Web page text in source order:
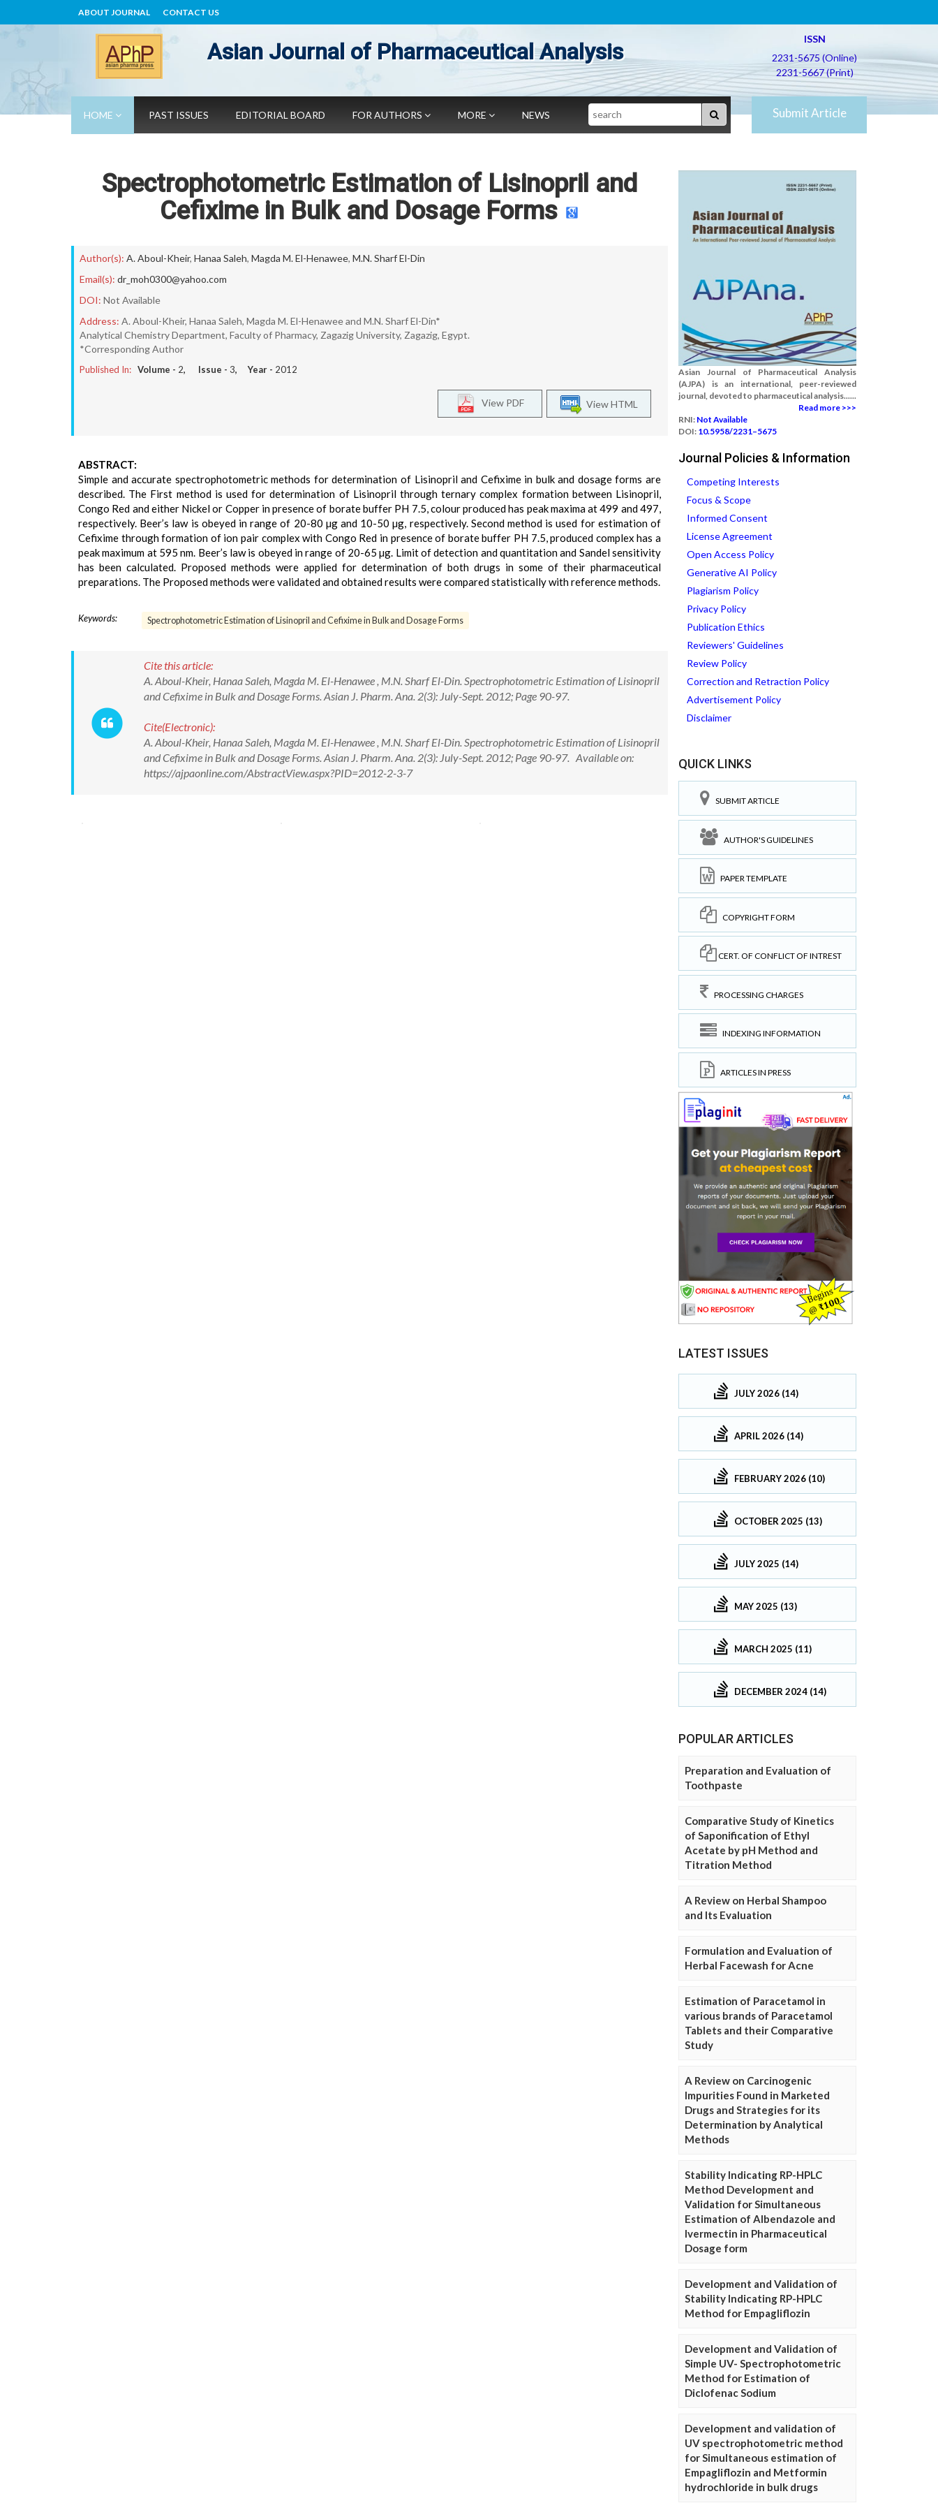
ABOUT JOURNAL CONTACT US
Asian Journal of Pharmaceutical Analysis
ISSN
2231-5675 (Online)
2231-5667 (Print)
HOME PAST ISSUES EDITORIAL BOARD FOR AUTHORS MORE NEWS Search Submit Article
Spectrophotometric Estimation of Lisinopril and
Cefixime in Bulk and Dosage Forms
Author(s): A. Aboul-Kheir, Hanaa Saleh, Magda M. El-Henawee, M.N. Sharf El-Din
Email(s): dr_moh0300@yahoo.com
DOI: Not Available
Address: A. Aboul-Kheir, Hanaa Saleh, Magda M. El-Henawee and M.N. Sharf El-Din*
Analytical Chemistry Department, Faculty of Pharmacy, Zagazig University, Zagazig, Egypt.
*Corresponding Author
Published In: Volume - 2, Issue - 3, Year - 2012
View HTML
View PDF
ABSTRACT:
Simple and accurate spectrophotometric methods for determination of Lisinopril and Cefixime in bulk and dosage forms are
described. The First method is used for determination of Lisinopril through ternary complex formation between Lisinopril,
Congo Red and either Nickel or Copper in presence of borate buffer PH 7.5, colour produced has peak maxima at 499 and 497,
respectively. Beer’s law is obeyed in range of 20-80 µg and 10-50 µg, respectively. Second method is used for estimation of
Cefixime through formation of ion pair complex with Congo Red in presence of borate buffer PH 7.5, produced complex has a
peak maximum at 595 nm. Beer’s law is obeyed in range of 20-65 µg. Limit of detection and quantitation and Sandel sensitivity
has been calculated. Proposed methods were applied for determination of both drugs in some of their pharmaceutical
preparations. The Proposed methods were validated and obtained results were compared statistically with reference methods.
Keywords: Spectrophotometric Estimation of Lisinopril and Cefixime in Bulk and Dosage Forms
Cite this article:
A. Aboul-Kheir, Hanaa Saleh, Magda M. El-Henawee , M.N. Sharf El-Din. Spectrophotometric Estimation of Lisinopril
and Cefixime in Bulk and Dosage Forms. Asian J. Pharm. Ana. 2(3): July-Sept. 2012; Page 90-97.
Cite(Electronic):
A. Aboul-Kheir, Hanaa Saleh, Magda M. El-Henawee , M.N. Sharf El-Din. Spectrophotometric Estimation of Lisinopril
and Cefixime in Bulk and Dosage Forms. Asian J. Pharm. Ana. 2(3): July-Sept. 2012; Page 90-97. Available on:
https://ajpaonline.com/AbstractView.aspx?PID=2012-2-3-7
Asian Journal of Pharmaceutical Analysis
(AJPA) is an international, peer-reviewed
journal, devoted to pharmaceutical analysis......
Read more >>>
RNI: Not Available
DOI: 10.5958/2231–5675
Journal Policies & Information
Competing Interests
Focus & Scope
Informed Consent
License Agreement
Open Access Policy
Generative AI Policy
Plagiarism Policy
Privacy Policy
Publication Ethics
Reviewers' Guidelines
Review Policy
Correction and Retraction Policy
Advertisement Policy
Disclaimer
QUICK LINKS
SUBMIT ARTICLE
AUTHOR'S GUIDELINES
PAPER TEMPLATE
COPYRIGHT FORM
CERT. OF CONFLICT OF INTREST
PROCESSING CHARGES
INDEXING INFORMATION
ARTICLES IN PRESS
LATEST ISSUES
JULY 2026 (14)
APRIL 2026 (14)
FEBRUARY 2026 (10)
OCTOBER 2025 (13)
JULY 2025 (14)
MAY 2025 (13)
MARCH 2025 (11)
DECEMBER 2024 (14)
POPULAR ARTICLES
Preparation and Evaluation of
Toothpaste
Comparative Study of Kinetics
of Saponification of Ethyl
Acetate by pH Method and
Titration Method
A Review on Herbal Shampoo
and Its Evaluation
Formulation and Evaluation of
Herbal Facewash for Acne
Estimation of Paracetamol in
various brands of Paracetamol
Tablets and their Comparative
Study
A Review on Carcinogenic
Impurities Found in Marketed
Drugs and Strategies for its
Determination by Analytical
Methods
Stability Indicating RP-HPLC
Method Development and
Validation for Simultaneous
Estimation of Albendazole and
Ivermectin in Pharmaceutical
Dosage form
Development and Validation of
Stability Indicating RP-HPLC
Method for Empagliflozin
Development and Validation of
Simple UV- Spectrophotometric
Method for Estimation of
Diclofenac Sodium
Development and validation of
UV spectrophotometric method
for Simultaneous estimation of
Empagliflozin and Metformin
hydrochloride in bulk drugs